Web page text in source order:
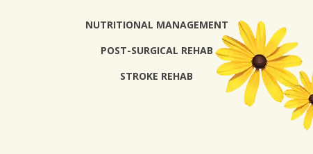
NUTRITIONAL MANAGEMENT
POST-SURGICAL REHAB
STROKE REHAB